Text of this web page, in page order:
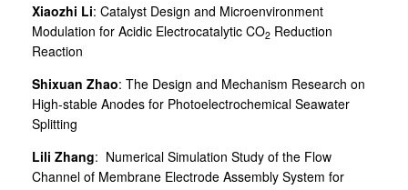
Xiaozhi Li: Catalyst Design and Microenvironment
Modulation for Acidic Electrocatalytic CO2 Reduction
Reaction
Shixuan Zhao: The Design and Mechanism Research on
High-stable Anodes for Photoelectrochemical Seawater
Splitting
Lili Zhang: Numerical Simulation Study of the Flow
Channel of Membrane Electrode Assembly System for